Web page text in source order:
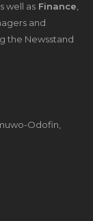
well as Finance
and
the Newsstand
Odofin,